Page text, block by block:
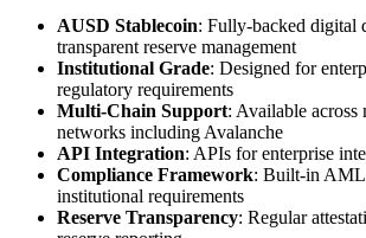
AUSD Stablecoin: Fully-backed digital
transparent reserve management
Institutional Grade: Designed for
regulatory requirements
Multi-Chain Support: Available
networks including Avalanche
API Integration: APIs for enterprise
Compliance Framework: Built-in
institutional requirements
Reserve Transparency: Regular